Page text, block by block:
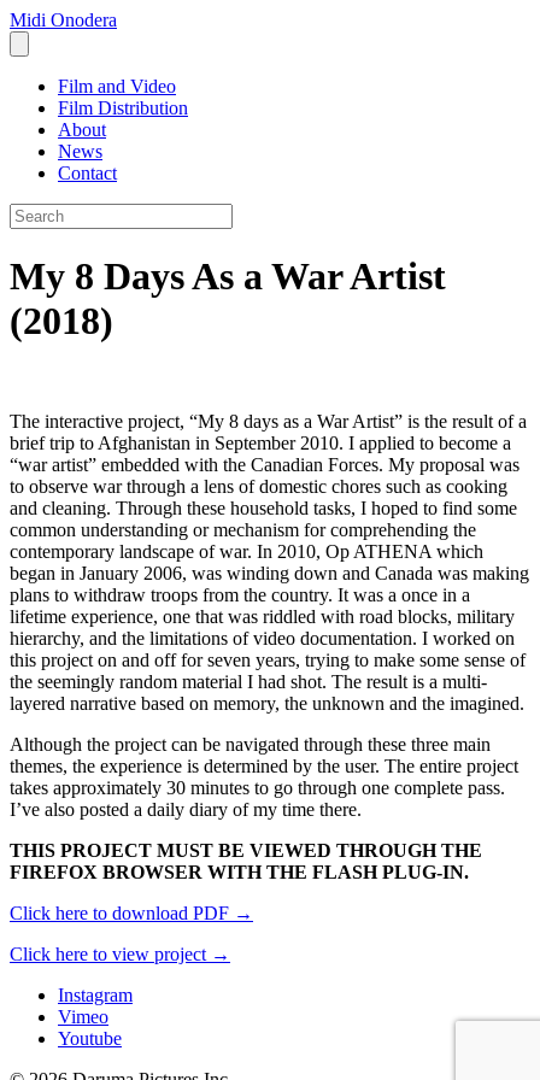
Midi Onodera
Film and Video
Film Distribution
About
News
Contact
My 8 Days As a War Artist
(2018)
The interactive project, “My 8 days as a War Artist” is the result of a
brief trip to Afghanistan in September 2010. I applied to become a
“war artist” embedded with the Canadian Forces. My proposal was
to observe war through a lens of domestic chores such as cooking
and cleaning. Through these household tasks, I hoped to find some
common understanding or mechanism for comprehending the
contemporary landscape of war. In 2010, Op ATHENA which
began in January 2006, was winding down and Canada was making
plans to withdraw troops from the country. It was a once in a
lifetime experience, one that was riddled with road blocks, military
hierarchy, and the limitations of video documentation. I worked on
this project on and off for seven years, trying to make some sense of
the seemingly random material I had shot. The result is a multi-
layered narrative based on memory, the unknown and the imagined.
Although the project can be navigated through these three main
themes, the experience is determined by the user. The entire project
takes approximately 30 minutes to go through one complete pass.
I’ve also posted a daily diary of my time there.
THIS PROJECT MUST BE VIEWED THROUGH THE
FIREFOX BROWSER WITH THE FLASH PLUG-IN.
Click here to download PDF →
Click here to view project →
Instagram
Vimeo
Youtube